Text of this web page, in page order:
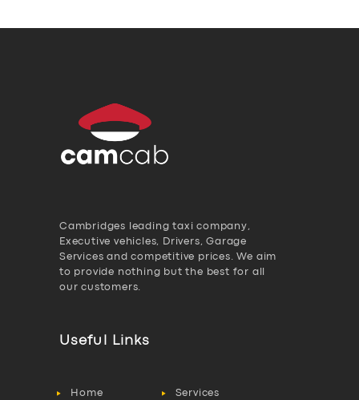
Cambridges leading taxi company,
Executive vehicles, Drivers, Garage
Services and competitive prices. We aim
to provide nothing but the best for all
our customers.
Useful Links
Home
Services